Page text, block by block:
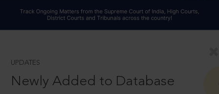
UPDATES
Newly Added to Database